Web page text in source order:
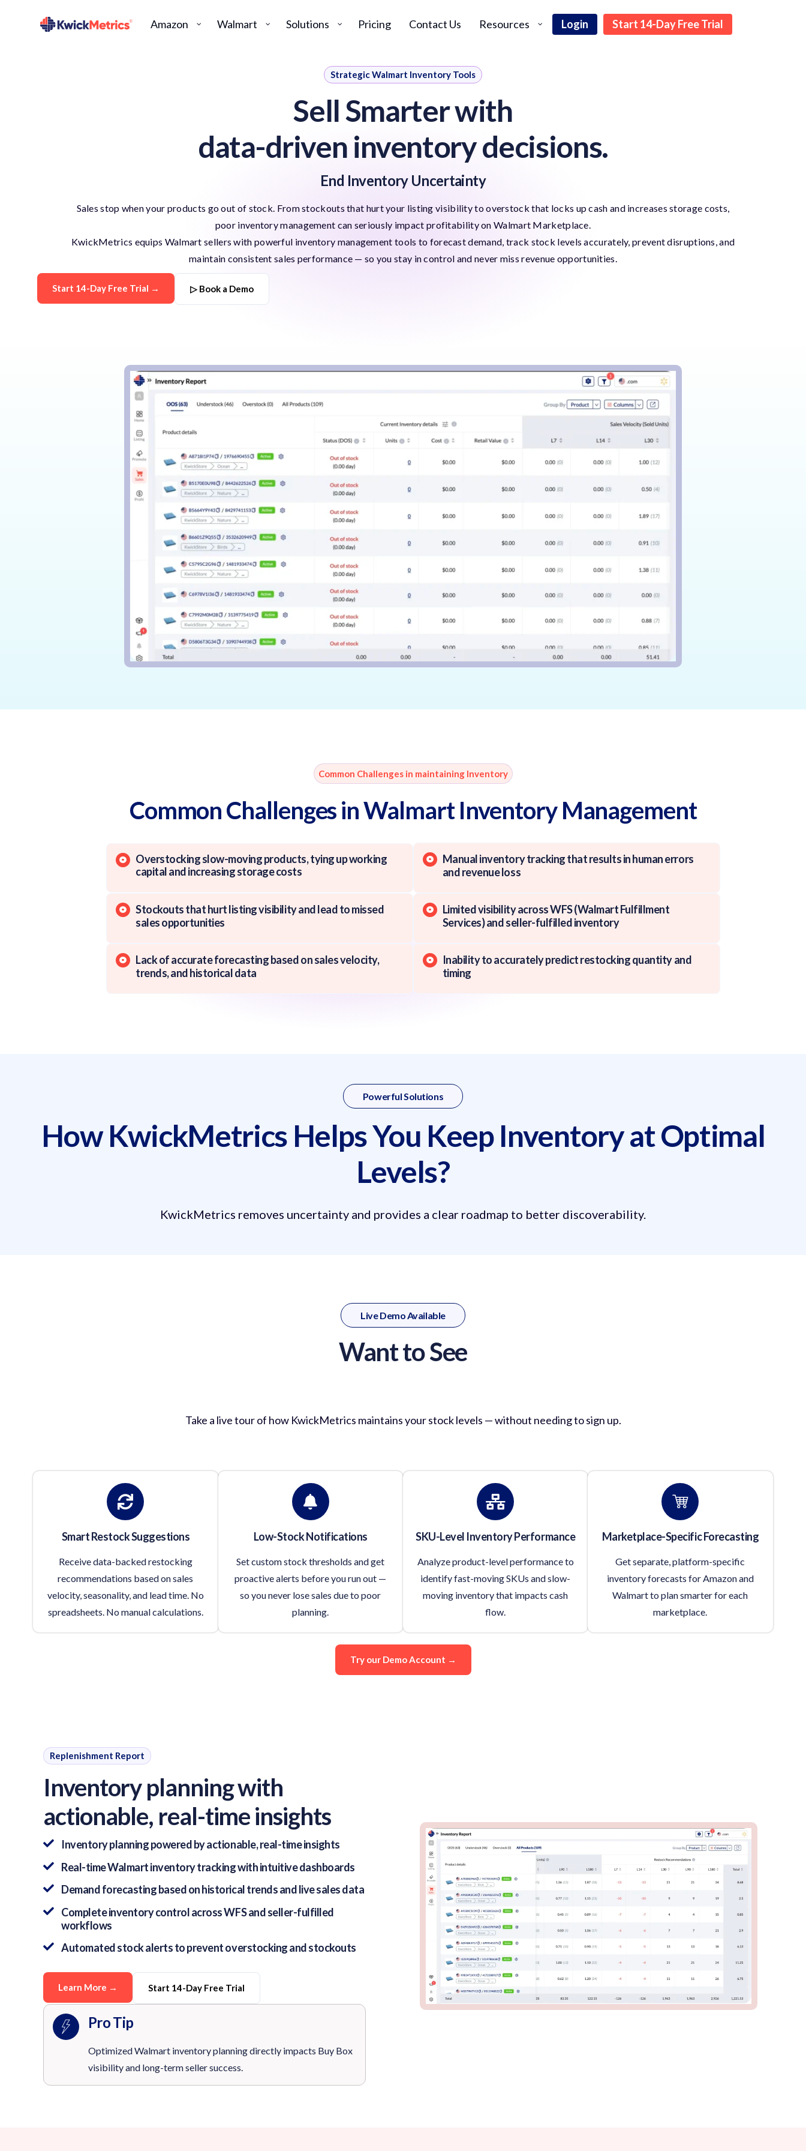
Amazon Walmart Solutions Pricing Contact Us Resources Login Start 14-Day Free Trial
Strategic Walmart Inventory Tools
Sell Smarter with
data-driven inventory decisions.
End Inventory Uncertainty
Sales stop when your products go out of stock. From stockouts that hurt your listing visibility to overstock that locks up cash and increases storage costs,
poor inventory management can seriously impact profitability on Walmart Marketplace.
KwickMetrics equips Walmart sellers with powerful inventory management tools to forecast demand, track stock levels accurately, prevent disruptions, and
maintain consistent sales performance — so you stay in control and never miss revenue opportunities.
Start 14-Day Free Trial → ▷ Book a Demo
Common Challenges in maintaining Inventory
Common Challenges in Walmart Inventory Management
Overstocking slow-moving products, tying up working
capital and increasing storage costs
Manual inventory tracking that results in human errors
and revenue loss
Stockouts that hurt listing visibility and lead to missed
sales opportunities
Limited visibility across WFS (Walmart Fulfillment
Services) and seller-fulfilled inventory
Lack of accurate forecasting based on sales velocity,
trends, and historical data
Inability to accurately predict restocking quantity and
timing
Powerful Solutions
How KwickMetrics Helps You Keep Inventory at Optimal
Levels?
KwickMetrics removes uncertainty and provides a clear roadmap to better discoverability.
Live Demo Available
Want to See
Take a live tour of how KwickMetrics maintains your stock levels — without needing to sign up.
Smart Restock Suggestions
Receive data-backed restocking
recommendations based on sales
velocity, seasonality, and lead time. No
spreadsheets. No manual calculations.
Low-Stock Notifications
Set custom stock thresholds and get
proactive alerts before you run out —
so you never lose sales due to poor
planning.
SKU-Level Inventory Performance
Analyze product-level performance to
identify fast-moving SKUs and slow-
moving inventory that impacts cash
flow.
Marketplace-Specific Forecasting
Get separate, platform-specific
inventory forecasts for Amazon and
Walmart to plan smarter for each
marketplace.
Try our Demo Account →
Replenishment Report
Inventory planning with
actionable, real-time insights
Inventory planning powered by actionable, real-time insights
Real-time Walmart inventory tracking with intuitive dashboards
Demand forecasting based on historical trends and live sales data
Complete inventory control across WFS and seller-fulfilled
workflows
Automated stock alerts to prevent overstocking and stockouts
Learn More → Start 14-Day Free Trial
Pro Tip
Optimized Walmart inventory planning directly impacts Buy Box
visibility and long-term seller success.